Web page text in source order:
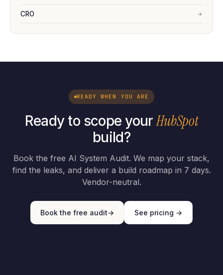
CRO →
READY WHEN YOU ARE
Ready to scope yourHubSpot
build?
Book the free AI System Audit. We map your stack,
find the leaks, and deliver a build roadmap in 7 days.
Vendor-neutral.
Book the free audit→ See pricing →